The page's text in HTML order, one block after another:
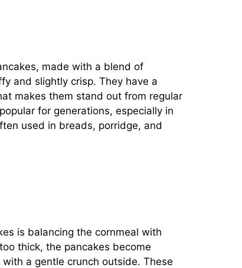
made with a blend of
and slightly crisp. They have a
makes them stand out from regular
for generations, especially in
used in breads, porridge, and
is balancing the cornmeal with
thick, the pancakes become
a gentle crunch outside. These